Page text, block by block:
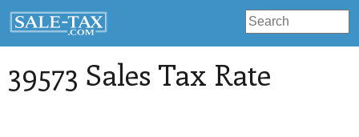
39573 Sales Tax Rate